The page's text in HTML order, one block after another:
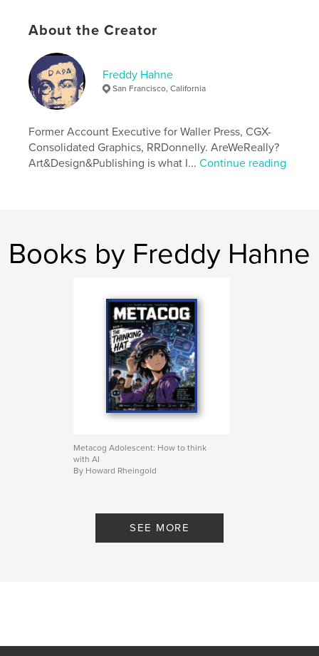
Publish Date:
Jun 02, 2026
Keywords
Rheingold Thinking System , Kas
About the Creator
Freddy Hahne
San Francisco, California
Former Account Executive for Waller Press, CGX-
Consolidated Graphics, RRDonnelly. AreWeReally?
Art&Design&Publishing is what I...Continue reading
Books by Freddy Hahne
Metacog Adolescent: How to think
with AI
By Howard Rheingold
SEE MORE